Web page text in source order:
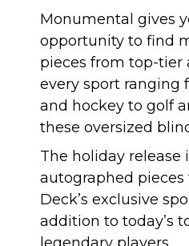
Monumental gives
opportunity to find
pieces from top-tier
every sport ranging
and hockey to golf
these oversized
The holiday release
autographed
Deck’s exclusive
addition to today’s